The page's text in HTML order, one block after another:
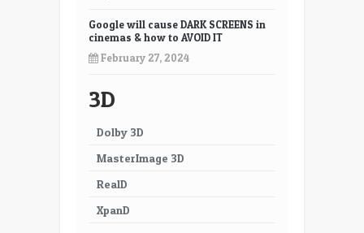
Google will cause DARK SCREENS in
cinemas & how to AVOID IT
February 27, 2024
3D
Dolby 3D
MasterImage 3D
RealD
XpanD